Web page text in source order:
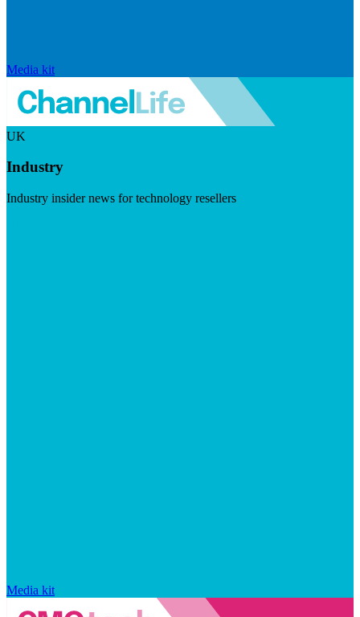
Media kit
UK
Industry
Industry insider news for technology resellers
Media kit